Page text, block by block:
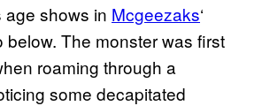
age shows in Mcgeezaks‘
below. The monster was first
roaming through a
some decapitated